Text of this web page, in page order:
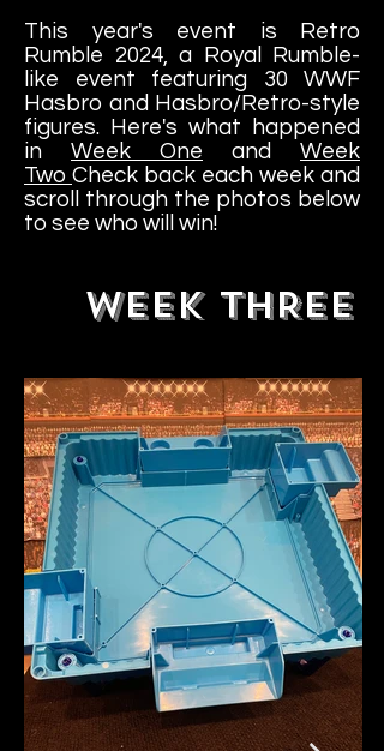
This year's event is Retro
Rumble 2024, a Royal Rumble-
like event featuring 30 WWF
Hasbro and Hasbro/Retro-style
figures. Here's what happened
in Week One and Week
Two Check back each week and
scroll through the photos below
to see who will win!
WEEK THREE